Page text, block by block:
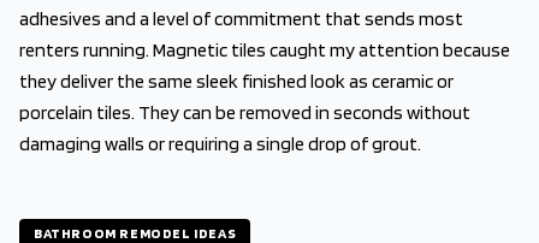
adhesives and a level of commitment that sends most
renters running. Magnetic tiles caught my attention because
they deliver the same sleek finished look as ceramic or
porcelain tiles. They can be removed in seconds without
damaging walls or requiring a single drop of grout.
BATHROOM REMODEL IDEAS